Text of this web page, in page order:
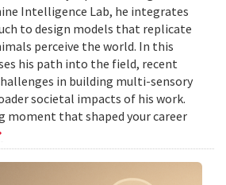
Intelligence Lab, he integrates
to design models that replicate
perceive the world. In this
his path into the field, recent
in building multi-sensory
societal impacts of his work.
moment that shaped your career